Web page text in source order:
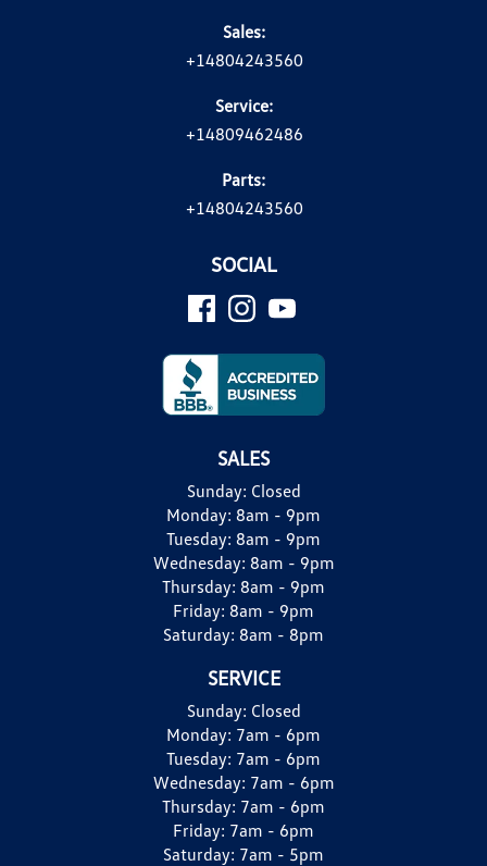
Sales:
+14804243560
Service:
+14809462486
Parts:
+14804243560
SOCIAL
SALES
Sunday: Closed
Monday: 8am - 9pm
Tuesday: 8am - 9pm
Wednesday: 8am - 9pm
Thursday: 8am - 9pm
Friday: 8am - 9pm
Saturday: 8am - 8pm
SERVICE
Sunday: Closed
Monday: 7am - 6pm
Tuesday: 7am - 6pm
Wednesday: 7am - 6pm
Thursday: 7am - 6pm
Friday: 7am - 6pm
Saturday: 7am - 5pm